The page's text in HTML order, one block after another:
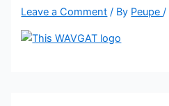
Leave a Comment / By Peupe/